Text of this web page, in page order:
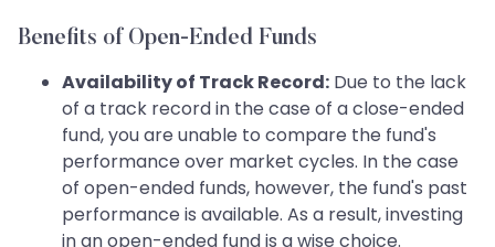
Benefits of Open-Ended Funds
Availability of Track Record: Due to the lack
of a track record in the case of a close-ended
fund, you are unable to compare the fund's
performance over market cycles. In the case
of open-ended funds, however, the fund's past
performance is available. As a result, investing
in an open-ended fund is a wise choice.